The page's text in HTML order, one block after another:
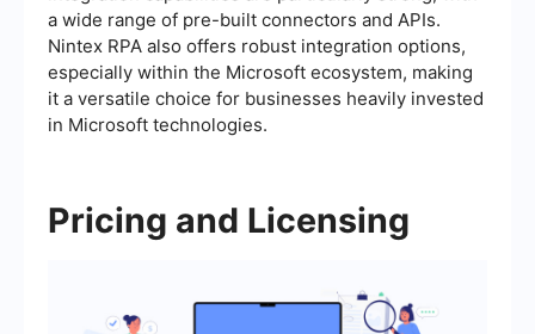
a wide range of pre-built connectors and APIs.
Nintex RPA also offers robust integration options,
especially within the Microsoft ecosystem, making
it a versatile choice for businesses heavily invested
in Microsoft technologies.
Pricing and Licensing